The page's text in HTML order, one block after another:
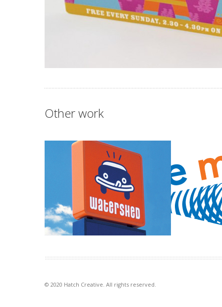
Other work
Watershed carwash café
Creating an identity for a carwash that
wanted to bring the café part of the
VIEW PROJECT
Finance
The Finance
idea of
stylised
VIEW PROJECT
© 2020 Hatch Creative. All rights reserved.